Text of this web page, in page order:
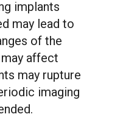
implants
may lead to
of the
affect
may rupture
imaging